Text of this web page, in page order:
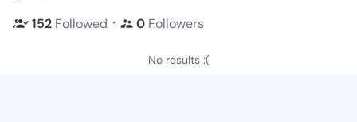
152 Followed ・ 0 Followers
No results :(